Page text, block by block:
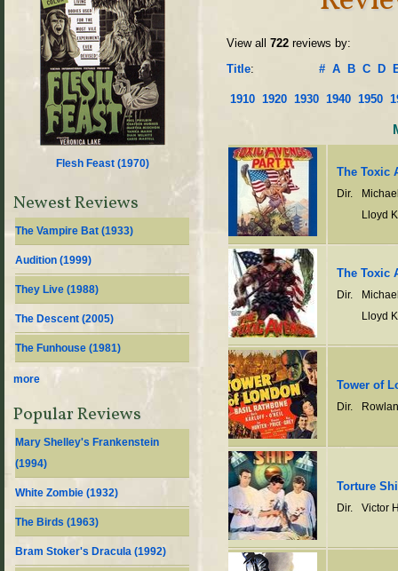
View all 722 reviews by:
Title: # A B C D
1910 1920 1930 1940 1950
The Toxic
Dir.
Lloyd
The Toxic
Dir.
Lloyd
Tower of
Dir.
Torture
Dir. Victor
Flesh Feast (1970)
Newest Reviews
The Vampire Bat (1933)
Audition (1999)
They Live (1988)
The Descent (2005)
The Funhouse (1981)
more
Popular Reviews
Mary Shelley's Frankenstein
(1994)
White Zombie (1932)
The Birds (1963)
Bram Stoker's Dracula (1992)